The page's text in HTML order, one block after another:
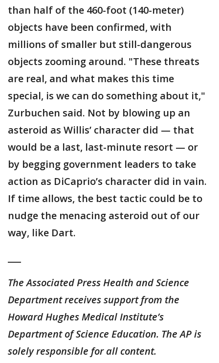
than half of the 460-foot (140-meter)
objects have been confirmed, with
millions of smaller but still-dangerous
objects zooming around. "These threats
are real, and what makes this time
special, is we can do something about it,"
Zurbuchen said. Not by blowing up an
asteroid as Willis’ character did — that
would be a last, last-minute resort — or
by begging government leaders to take
action as DiCaprio’s character did in vain.
If time allows, the best tactic could be to
nudge the menacing asteroid out of our
way, like Dart.
The Associated Press Health and Science
Department receives support from the
Howard Hughes Medical Institute’s
Department of Science Education. The AP is
solely responsible for all content.